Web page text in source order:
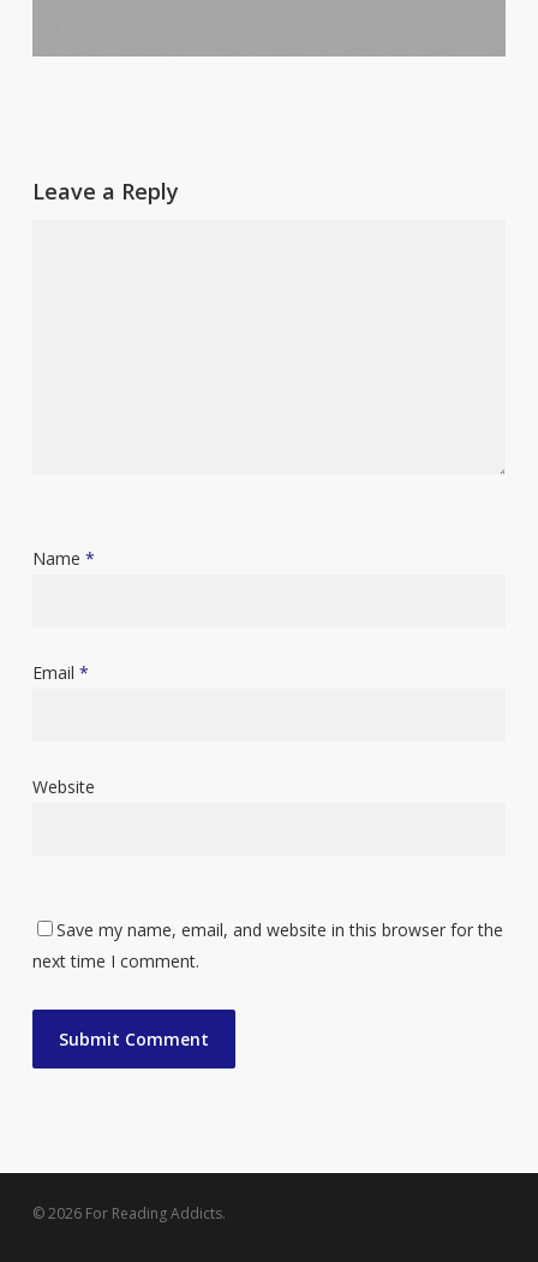
Leave a Reply
Name *
Email *
Website
Save my name, email, and website in this browser for the
next time I comment.
© 2026 For Reading Addicts.